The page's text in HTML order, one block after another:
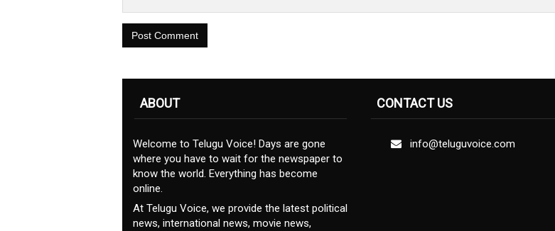
Post Comment
ABOUT
Welcome to Telugu Voice! Days are gone
where you have to wait for the newspaper to
know the world. Everything has become
online.
At Telugu Voice, we provide the latest political
news, international news, movie news,
CONTACT US
info@teluguvoice.com